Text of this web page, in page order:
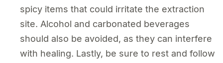
spicy items that could irritate the extraction
site. Alcohol and carbonated beverages
should also be avoided, as they can interfere
with healing. Lastly, be sure to rest and follow